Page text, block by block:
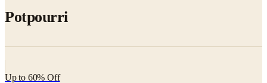
Potpourri
Up to 60% Off